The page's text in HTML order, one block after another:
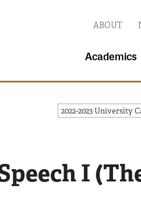
ABOUT
Academics
2022-2023 University
I